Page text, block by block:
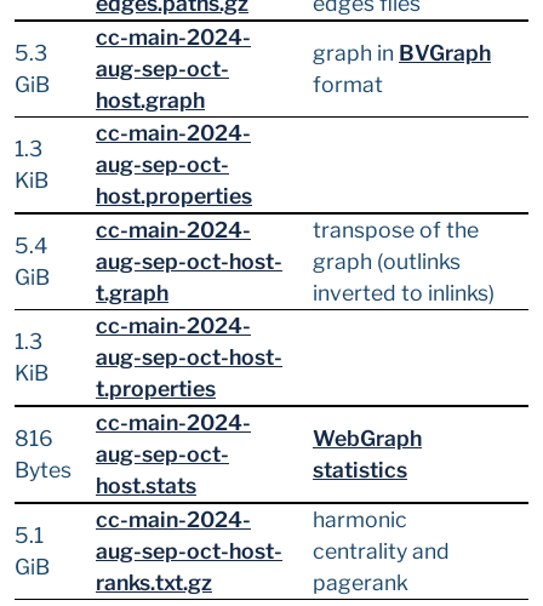
5.3
GiB
cc-main-2024-
aug-sep-oct-
host.graph
graph in BVGraph
format
1.3
KiB
cc-main-2024-
aug-sep-oct-
host.properties
5.4
GiB
cc-main-2024-
aug-sep-oct-host-
t.graph
transpose of the
graph (outlinks
inverted to inlinks)
1.3
KiB
cc-main-2024-
aug-sep-oct-host-
t.properties
816
Bytes
cc-main-2024-
aug-sep-oct-
host.stats
WebGraph
statistics
5.1
GiB
cc-main-2024-
aug-sep-oct-host-
ranks.txt.gz
harmonic
centrality and
pagerank